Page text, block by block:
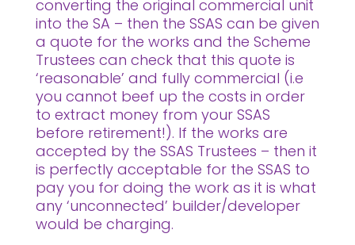
converting the original commercial unit
into the SA – then the SSAS can be given
a quote for the works and the Scheme
Trustees can check that this quote is
‘reasonable’ and fully commercial (i.e
you cannot beef up the costs in order
to extract money from your SSAS
before retirement!). If the works are
accepted by the SSAS Trustees – then it
is perfectly acceptable for the SSAS to
pay you for doing the work as it is what
any ‘unconnected’ builder/developer
would be charging.